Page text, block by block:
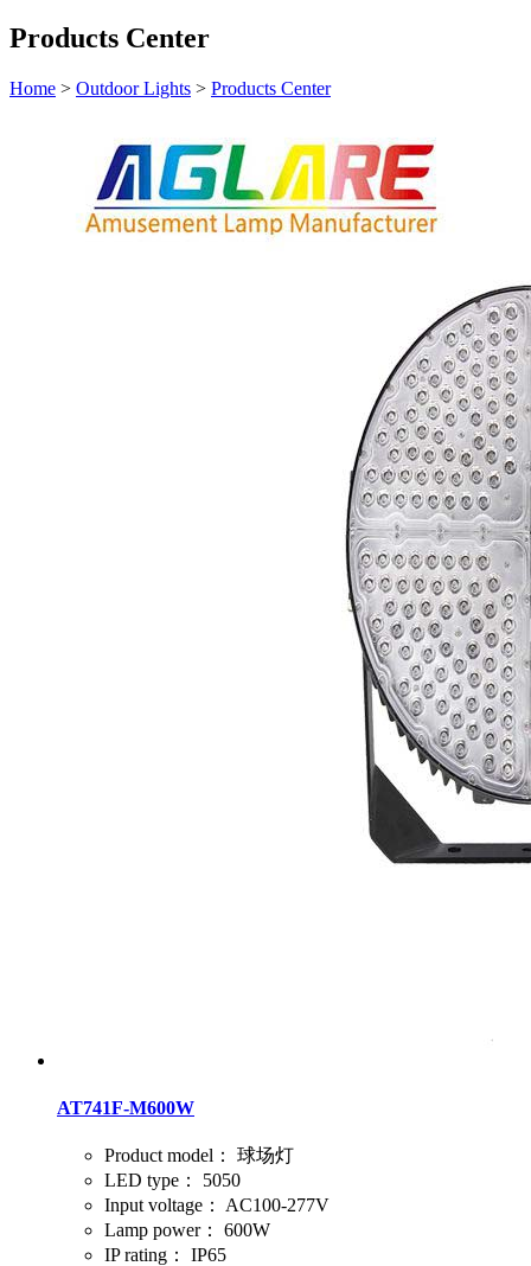
Products Center
Home > Outdoor Lights > Products Center
AT741F-M600W
Product model：
球场灯
LED type：
5050
Input voltage：
AC100-277V
Lamp power：
600W
IP rating：
IP65